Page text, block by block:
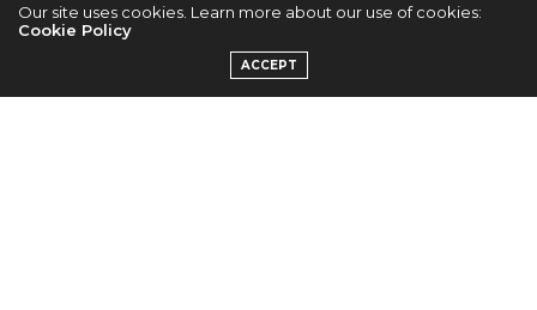
[GALLERY] GSoul
Concert in Los
Our site uses cookies. Learn more about our use of cookies:
Cookie Policy
ACCEPT